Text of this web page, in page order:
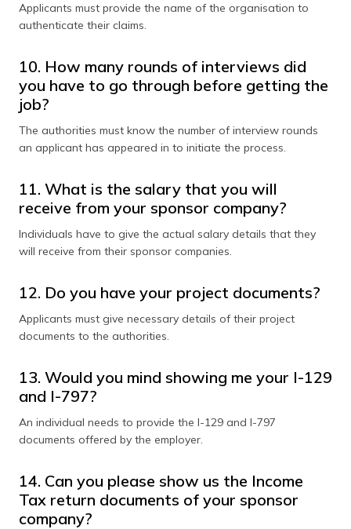
Applicants must provide the name of the organisation to
authenticate their claims.
10. How many rounds of interviews did
you have to go through before getting the
job?
The authorities must know the number of interview rounds
an applicant has appeared in to initiate the process.
11. What is the salary that you will
receive from your sponsor company?
Individuals have to give the actual salary details that they
will receive from their sponsor companies.
12. Do you have your project documents?
Applicants must give necessary details of their project
documents to the authorities.
13. Would you mind showing me your I-129
and I-797?
An individual needs to provide the I-129 and I-797
documents offered by the employer.
14. Can you please show us the Income
Tax return documents of your sponsor
company?